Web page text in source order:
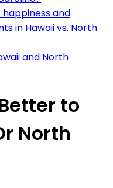
and
in Hawaii vs. North
and North
to
North